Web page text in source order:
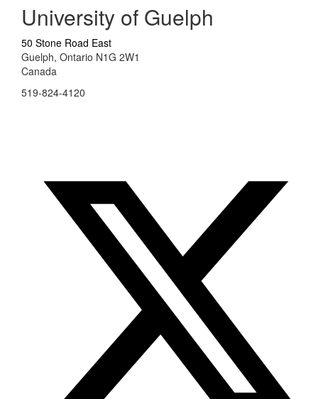
University of Guelph
50 Stone Road East
Guelph, Ontario N1G 2W1
Canada
519-824-4120